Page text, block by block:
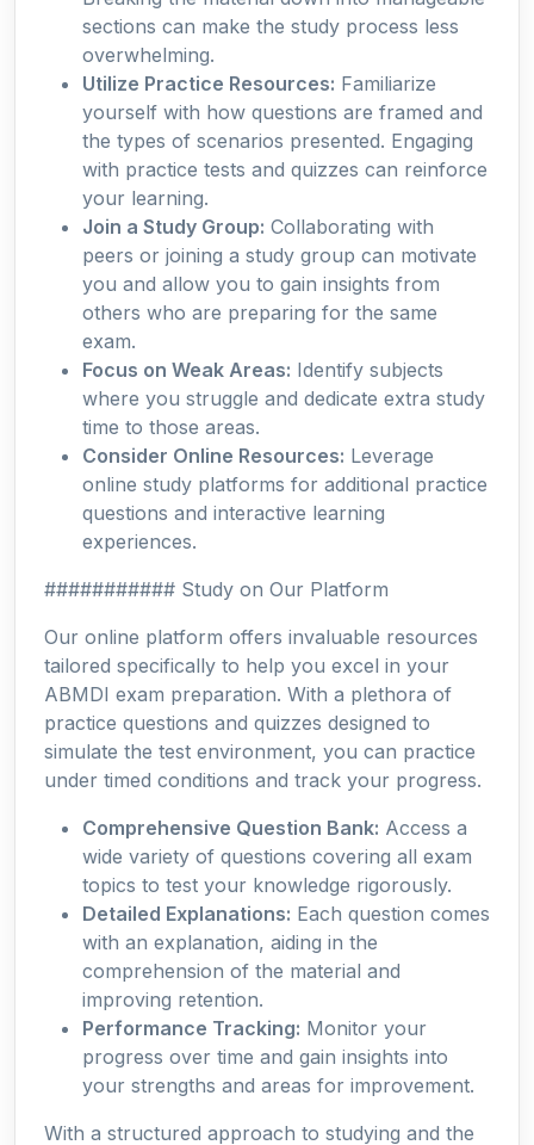
sections can make the study process less
overwhelming.
Utilize Practice Resources: Familiarize
yourself with how questions are framed and
the types of scenarios presented. Engaging
with practice tests and quizzes can reinforce
your learning.
Join a Study Group: Collaborating with
peers or joining a study group can motivate
you and allow you to gain insights from
others who are preparing for the same
exam.
Focus on Weak Areas: Identify subjects
where you struggle and dedicate extra study
time to those areas.
Consider Online Resources: Leverage
online study platforms for additional practice
questions and interactive learning
experiences.
########### Study on Our Platform
Our online platform offers invaluable resources
tailored specifically to help you excel in your
ABMDI exam preparation. With a plethora of
practice questions and quizzes designed to
simulate the test environment, you can practice
under timed conditions and track your progress.
Comprehensive Question Bank: Access a
wide variety of questions covering all exam
topics to test your knowledge rigorously.
Detailed Explanations: Each question comes
with an explanation, aiding in the
comprehension of the material and
improving retention.
Performance Tracking: Monitor your
progress over time and gain insights into
your strengths and areas for improvement.
With a structured approach to studying and the